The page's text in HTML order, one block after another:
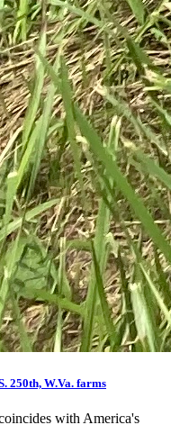
250th, W.Va. farms
with America's